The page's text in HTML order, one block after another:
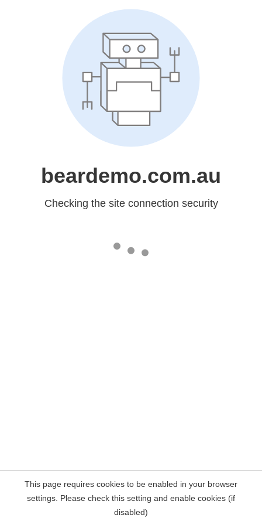
beardemo.com.au
Checking the site connection security
This page requires cookies to be enabled in your browser
settings. Please check this setting and enable cookies (if
disabled)